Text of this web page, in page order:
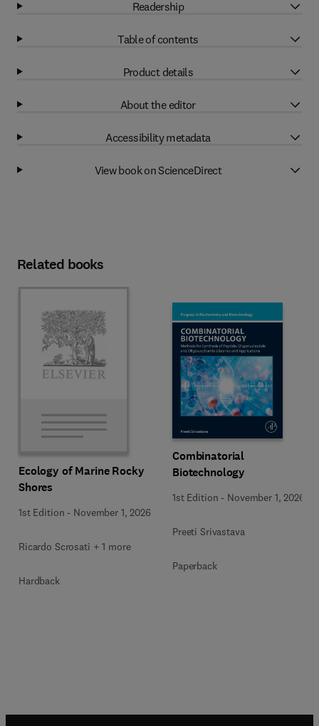
Readership
Table of contents
Product details
About the editor
Accessibility metadata
View book on ScienceDirect
Related books
Ecology of Marine Rocky
Shores
1st Edition - November 1, 2026
Ricardo Scrosati + 1 more
Hardback
Combinatorial
Biotechnology
1st Edition - November 1, 2026
Preeti Srivastava
Paperback